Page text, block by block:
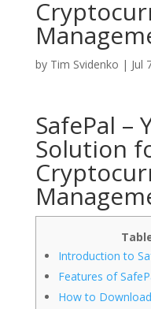
by Tim Svidenko | Jul
SafePal –
Solution
Introduction to
Features of
How to